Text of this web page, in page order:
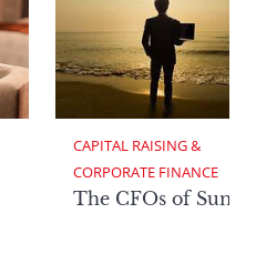
CAPITAL RAISING &
CORPORATE FINANCE
The CFOs of